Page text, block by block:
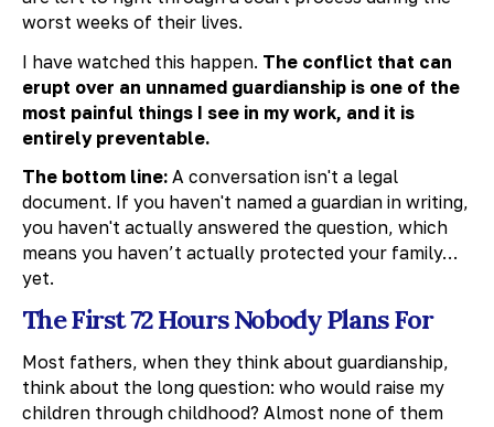
worst weeks of their lives.
I have watched this happen. The conflict that can
erupt over an unnamed guardianship is one of the
most painful things I see in my work, and it is
entirely preventable.
The bottom line:A conversation isn't a legal
document. If you haven't named a guardian in writing,
you haven't actually answered the question, which
means you haven’t actually protected your family…
yet.
The First 72 Hours Nobody Plans For
Most fathers, when they think about guardianship,
think about the long question: who would raise my
children through childhood? Almost none of them